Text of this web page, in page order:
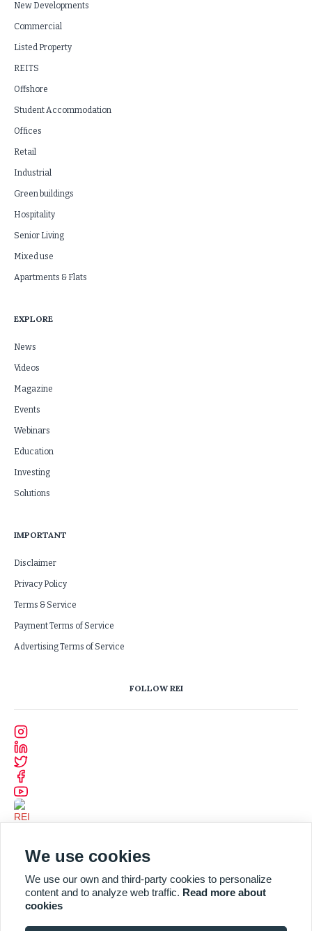
New Developments
Commercial
Listed Property
REITS
Offshore
Student Accommodation
Offices
Retail
Industrial
Green buildings
Hospitality
Senior Living
Mixed use
Apartments & Flats
EXPLORE
News
Videos
Magazine
Events
Webinars
Education
Investing
Solutions
IMPORTANT
Disclaimer
Privacy Policy
Terms & Service
Payment Terms of Service
Advertising Terms of Service
FOLLOW REI
We use cookies
We use our own and third-party cookies to personalize
content and to analyze web traffic. Read more about
cookies